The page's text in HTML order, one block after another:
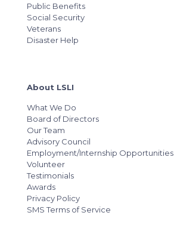
Public Benefits
Social Security
Veterans
Disaster Help
About LSLI
What We Do
Board of Directors
Our Team
Advisory Council
Employment/Internship Opportunities
Volunteer
Testimonials
Awards
Privacy Policy
SMS Terms of Service